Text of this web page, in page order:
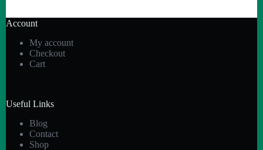
Entry
Transcription
Account
My account
Checkout
Cart
Useful Links
Blog
Contact
Shop